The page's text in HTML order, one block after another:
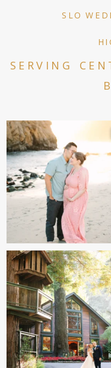
SLO
SERVING
And baby makes 3 🩷
Two years after their
57 13
Kelly & Beck!!! Sneak
from their...
327 26